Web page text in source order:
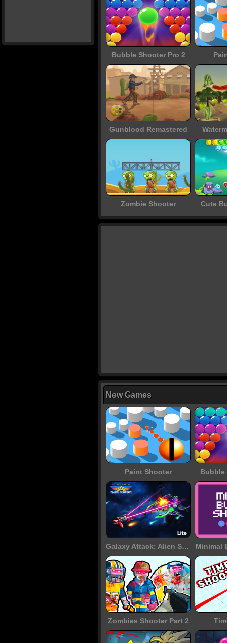
Bubble Shooter Pro 2
Gunblood Remastered
Zombie Shooter Cute
New Games
Paint Shooter Bubble
Galaxy Attack: Alien Shooter Minimal
Zombies Shooter Part 2